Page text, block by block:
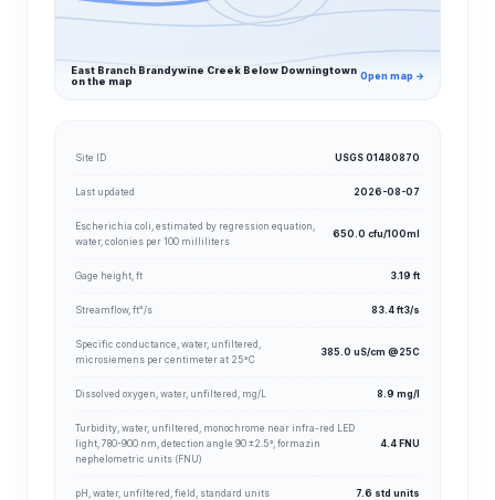
East Branch Brandywine Creek Below Downingtown
on the map
Open map →
Site ID USGS 01480870
Last updated 2026-08-07
Escherichia coli, estimated by regression equation,
water, colonies per 100 milliliters
650.0 cfu/100ml
Gage height, ft 3.19 ft
Streamflow, ft³/s 83.4 ft3/s
Specific conductance, water, unfiltered,
microsiemens per centimeter at 25°C
385.0 uS/cm @25C
Dissolved oxygen, water, unfiltered, mg/L 8.9 mg/l
Turbidity, water, unfiltered, monochrome near infra-red LED
light, 780-900 nm, detection angle 90 ±2.5°, formazin
nephelometric units (FNU)
4.4 FNU
pH, water, unfiltered, field, standard units 7.6 std units